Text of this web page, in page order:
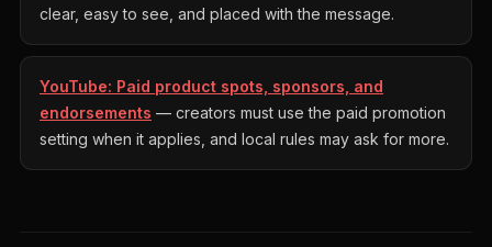
clear, easy to see, and placed with the message.
YouTube: Paid product spots, sponsors, and
endorsements — creators must use the paid promotion
setting when it applies, and local rules may ask for more.